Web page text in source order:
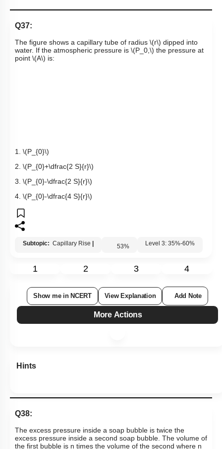
Q37:
The figure shows a capillary tube of radius \(r\) dipped into
water. If the atmospheric pressure is \(P_0,\) the pressure at
point \(A\) is:
1. \(P_{0}\)
2. \(P_{0}+\dfrac{2 S}{r}\)
3. \(P_{0}-\dfrac{2 S}{r}\)
4. \(P_{0}-\dfrac{4 S}{r}\)
Subtopic: Capillary Rise | 53% Level 3: 35%-60%
1 2 3 4
Show me in NCERT View Explanation Add Note
More Actions
Hints
Q38:
The excess pressure inside a soap bubble is twice the
excess pressure inside a second soap bubble. The volume of
the first bubble is n times the volume of the second where n